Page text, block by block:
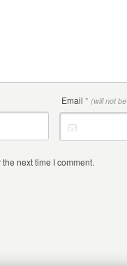
Email * (will not
next time I comment.